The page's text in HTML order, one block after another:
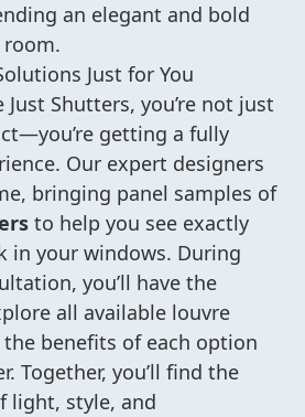
an elegant and bold
Just for You
Shutters, you’re not just
getting a fully
Our expert designers
bringing panel samples of
to help you see exactly
in your windows. During
you’ll have the
all available louvre
the benefits of each option
Together, you’ll find the
light, style, and